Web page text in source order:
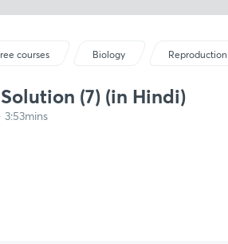
courses Biology Reproduction
(7) (in Hindi)
3:53mins